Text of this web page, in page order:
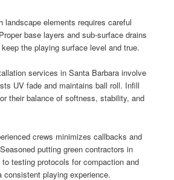
landscape elements requires careful
base layers and sub-surface drains
the playing surface level and true.
services in Santa Barbara involve
UV fade and maintains ball roll. Infill
their balance of softness, stability, and
crews minimizes callbacks and
putting green contractors in
testing protocols for compaction and
consistent playing experience.